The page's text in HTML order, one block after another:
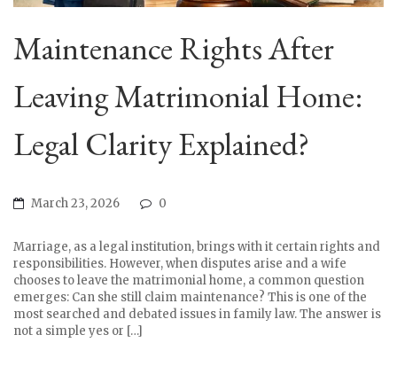
Maintenance Rights After
Leaving Matrimonial Home:
Legal Clarity Explained?
March 23, 2026 0
Marriage, as a legal institution, brings with it certain rights and
responsibilities. However, when disputes arise and a wife
chooses to leave the matrimonial home, a common question
emerges: Can she still claim maintenance? This is one of the
most searched and debated issues in family law. The answer is
not a simple yes or […]